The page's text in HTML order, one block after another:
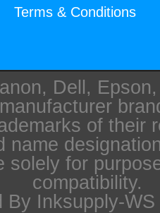
Terms & Conditions
Dell,
of their
name
solely for
compatibility.
By Inksupply-